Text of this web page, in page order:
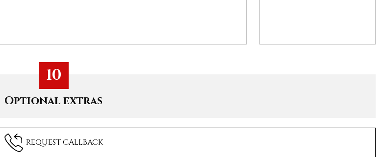
10
Optional extras
REQUEST CALLBACK